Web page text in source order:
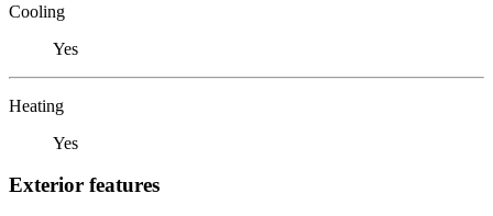
Cooling
Yes
Heating
Yes
Exterior features